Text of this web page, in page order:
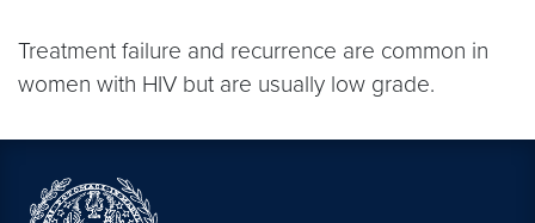
Treatment failure and recurrence are common in
women with HIV but are usually low grade.